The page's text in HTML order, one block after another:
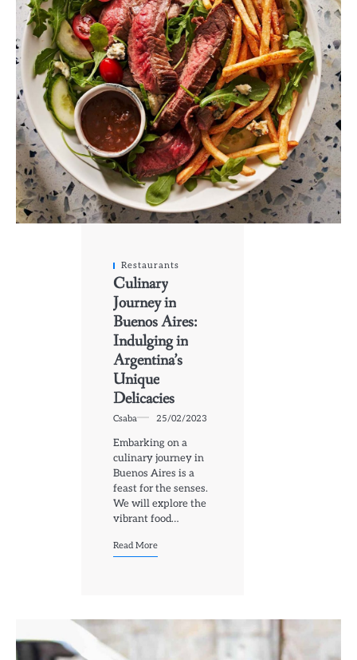
Restaurants
Culinary
Journey in
Buenos Aires:
Indulging in
Argentina’s
Unique
Delicacies
Csaba 25/02/2023
Embarking on a
culinary journey in
Buenos Aires is a
feast for the senses.
We will explore the
vibrant food…
Read More